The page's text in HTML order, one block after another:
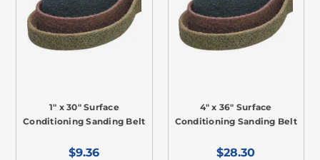
1" x 30" Surface
Conditioning Sanding Belt
$9.36
4" x 36" Surface
Conditioning Sanding Belt
$28.30